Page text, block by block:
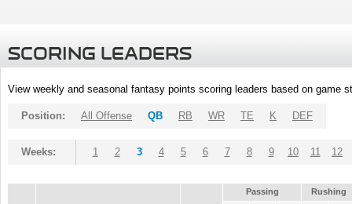
SCORING LEADERS
View weekly and seasonal fantasy points scoring leaders based on game
Position: All Offense QB RB WR TE K DEF
Weeks: 1 2 3 4 5 6 7 8 9 10 11 12
Passing
Rushing